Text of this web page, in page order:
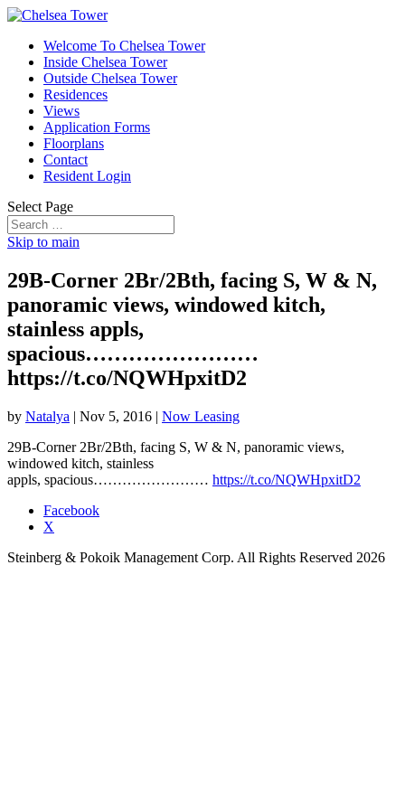
Welcome To Chelsea Tower
Inside Chelsea Tower
Outside Chelsea Tower
Residences
Views
Application Forms
Floorplans
Contact
Resident Login
Select Page
Skip to main
29B-Corner 2Br/2Bth, facing S, W & N,
panoramic views, windowed kitch,
stainless appls,
spacious……………………
https://t.co/NQWHpxitD2
by Natalya | Nov 5, 2016 | Now Leasing
29B-Corner 2Br/2Bth, facing S, W & N, panoramic views,
windowed kitch, stainless
appls, spacious…………………… https://t.co/NQWHpxitD2
Facebook
X
Steinberg & Pokoik Management Corp. All Rights Reserved 2026